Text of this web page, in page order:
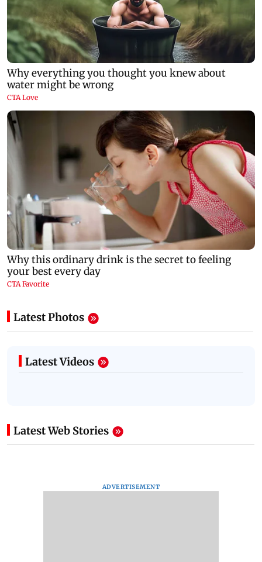
Latest Photos
Latest Videos
Latest Web Stories
ADVERTISEMENT